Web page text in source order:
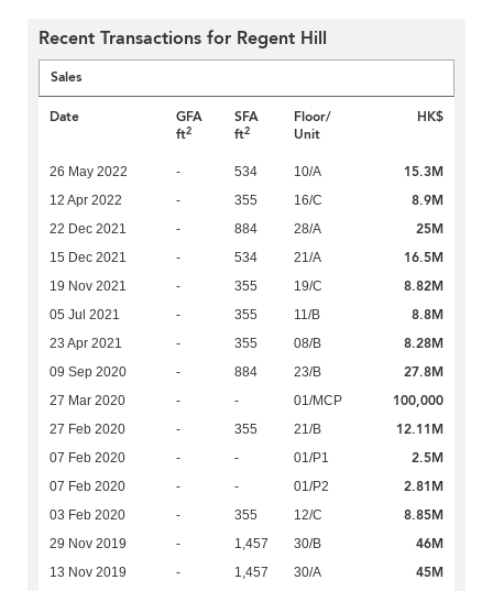
Recent Transactions for Regent Hill
Sales
Date
GFA
ft2
SFA
ft2
Floor/
Unit
HK$
26 May 2022 - 534 10/A 15.3M
12 Apr 2022 - 355 16/C 8.9M
22 Dec 2021 - 884 28/A 25M
15 Dec 2021 - 534 21/A 16.5M
19 Nov 2021 - 355 19/C 8.82M
05 Jul 2021 - 355 11/B 8.8M
23 Apr 2021 - 355 08/B 8.28M
09 Sep 2020 - 884 23/B 27.8M
27 Mar 2020 - - 01/MCP 100,000
27 Feb 2020 - 355 21/B 12.11M
07 Feb 2020 - - 01/P1 2.5M
07 Feb 2020 - - 01/P2 2.81M
03 Feb 2020 - 355 12/C 8.85M
29 Nov 2019 - 1,457 30/B 46M
13 Nov 2019 - 1,457 30/A 45M